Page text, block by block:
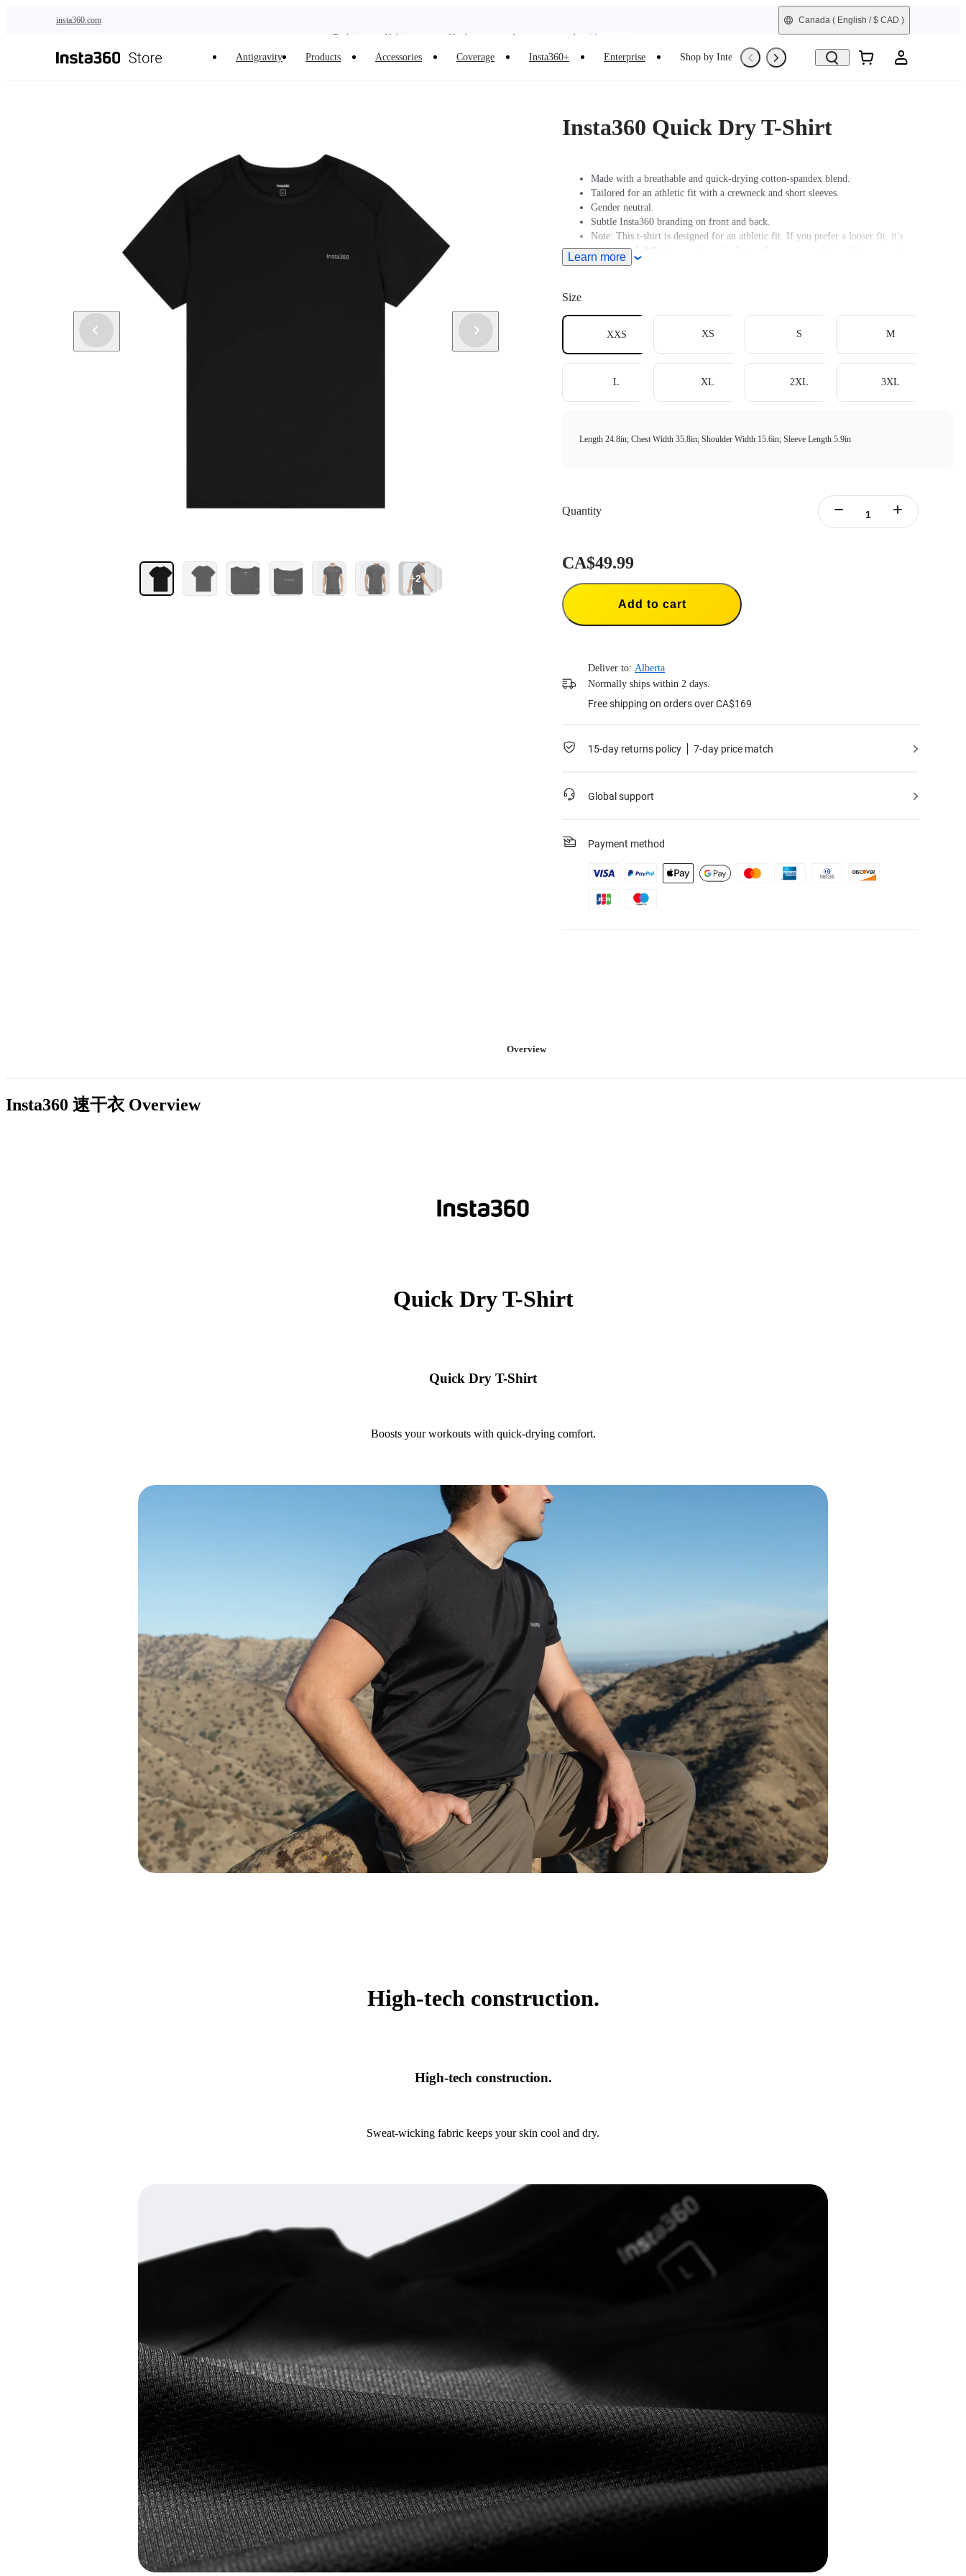
insta360.com Canada ( English / $ CAD )
Antigravity Products Accessories Coverage Insta360+ Enterprise Shop by Interest Trade-In Refurbished
+2
Insta360 Quick Dry T-Shirt
Made with a breathable and quick-drying cotton-spandex blend.
Tailored for an athletic fit with a crewneck and short sleeves.
Gender neutral.
Subtle Insta360 branding on front and back.
Note: This t-shirt is designed for an athletic fit. If you prefer a looser fit, it's
recommended that you order a size larger than your usual size. Please consult
the size chart for precise measurements.
Learn more
Size
XXS XS S M
L XL 2XL 3XL
Length 24.8in; Chest Width 35.8in; Shoulder Width 15.6in; Sleeve Length 5.9in
Quantity
CA$49.99
Add to cart
Deliver to: Alberta
Normally ships within 2 days.
Free shipping on orders over CA$169
15-day returns policy 7-day price match
Global support
Payment method
Overview
Insta360 速干衣 Overview
Quick Dry T-Shirt
Quick Dry T-Shirt
Boosts your workouts with quick-drying comfort.
High-tech construction.
High-tech construction.
Sweat-wicking fabric keeps your skin cool and dry.